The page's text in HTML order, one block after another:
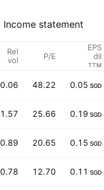
Income statement
Rel
vol
P/E
EPS
dil
TTM
0.06 48.22 0.05 SGD
1.57 25.66 0.19 SGD
0.89 20.65 0.15 SGD
0.78 12.70 0.11 SGD